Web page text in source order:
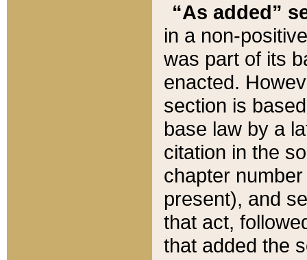
“As added”
in a non-
was part of its
enacted.
section is
base law by a
citation in the
chapter
present), and
that act,
that added the